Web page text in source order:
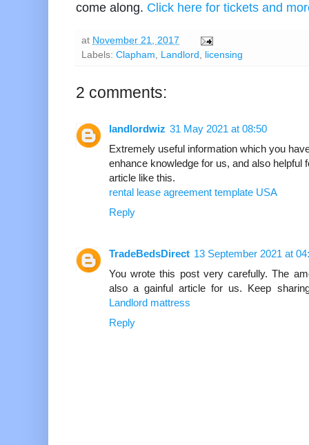
come along. Click here for tickets and
at November 21, 2017
Labels: Clapham, Landlord , licensing
2 comments:
landlordwiz 31 May 2021 at 08:50
Extremely useful information which you
enhance knowledge for us, and also helpful
article like this.
rental lease agreement template USA
Reply
TradeBedsDirect 13 September 2021 at
You wrote this post very carefully. The
also a gainful article for us. Keep
Landlord mattress
Reply